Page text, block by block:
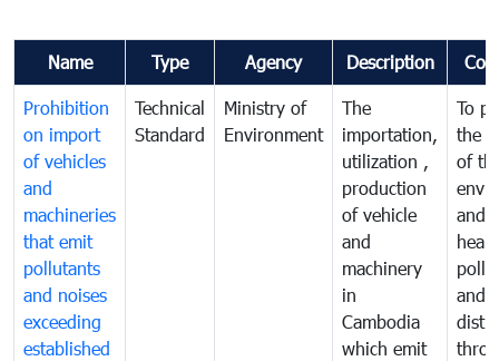
Name Type Agency Description
Prohibition
on import
of vehicles
and
machineries
that emit
pollutants
and noises
exceeding
established
Technical
Standard
Ministry of
Environment
The
importation,
utilization ,
production
of vehicle
and
machinery
in
Cambodia
which emit
To
the
of
and
and